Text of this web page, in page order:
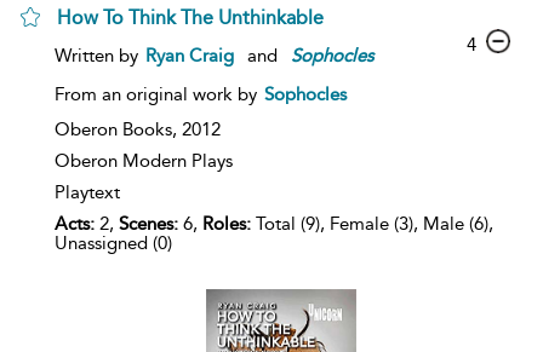
How To Think The Unthinkable
Written by Ryan Craig and
Sophocles
From an original work by Sophocles
Oberon Books, 2012
Oberon Modern Plays
Playtext
Acts: 2, Scenes: 6, Roles: Total (9), Female (3), Male (6),
Unassigned (0)
4